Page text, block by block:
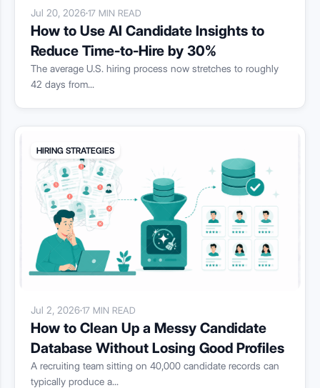
Jul 20, 2026·17 MIN READ
How to Use AI Candidate Insights to
Reduce Time-to-Hire by 30%
The average U.S. hiring process now stretches to roughly
42 days from...
HIRING STRATEGIES
Jul 2, 2026·17 MIN READ
How to Clean Up a Messy Candidate
Database Without Losing Good Profiles
A recruiting team sitting on 40,000 candidate records can
typically produce a...